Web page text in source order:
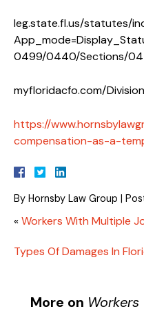
leg.state.fl.us/statutes/
0499/0440/Sections/
myfloridacfo.com/
https://
compensation-as-a-
By Hornsby Law Group |
«Workers With Multiple
Types Of Damages In
More on